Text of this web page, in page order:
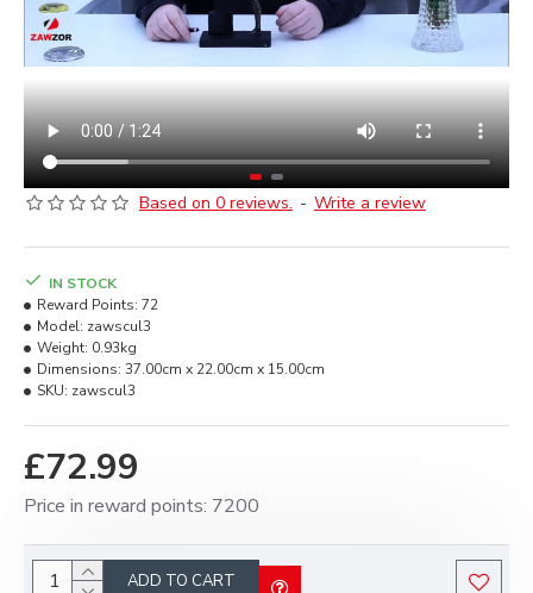
Based on 0 reviews. - Write a review
£72.99
Price in reward points: 7200
IN STOCK
Reward Points: 72
Model: zawscul3
Weight: 0.93kg
Dimensions: 37.00cm x 22.00cm x 15.00cm
SKU: zawscul3
ADD TO CART